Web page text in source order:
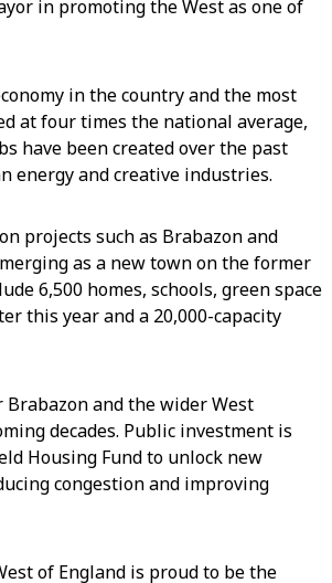
in promoting the West as one of
in the country and the most
at four times the national average,
have been created over the past
energy and creative industries.
projects such as Brabazon and
as a new town on the former
6,500 homes, schools, green space
this year and a 20,000-capacity
and the wider West
decades. Public investment is
Housing Fund to unlock new
congestion and improving
of England is proud to be the